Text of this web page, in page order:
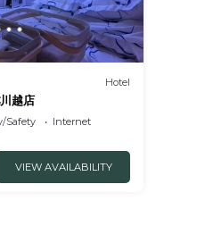
Hotel
越店
Safety
Internet
VIEW AVAILABILITY